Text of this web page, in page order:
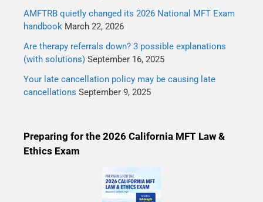
AMFTRB quietly changed its 2026 National MFT Exam
handbook March 22, 2026
Are therapy referrals down? 3 possible explanations
(with solutions) September 16, 2025
Your late cancellation policy may be causing late
cancellations September 9, 2025
Preparing for the 2026 California MFT Law &
Ethics Exam